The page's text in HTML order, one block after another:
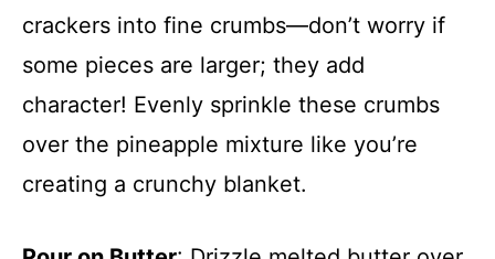
crackers into fine crumbs—don’t worry if
some pieces are larger; they add
character! Evenly sprinkle these crumbs
over the pineapple mixture like you’re
creating a crunchy blanket.